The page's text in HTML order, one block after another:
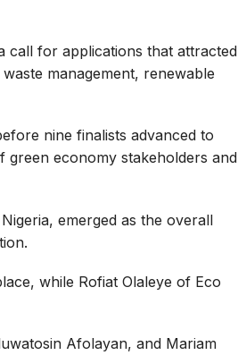
call for applications that attracted
management, renewable
nine finalists advanced to
green economy stakeholders and
emerged as the overall
while Rofiat Olaleye of Eco
Afolayan, and Mariam